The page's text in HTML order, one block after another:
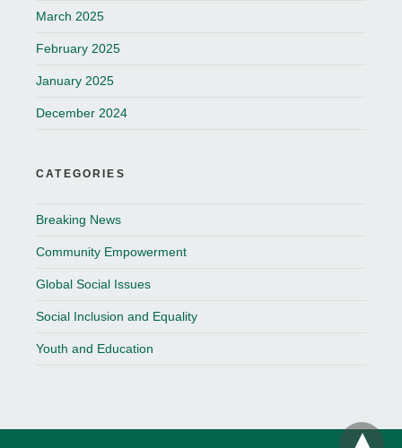
March 2025
February 2025
January 2025
December 2024
CATEGORIES
Breaking News
Community Empowerment
Global Social Issues
Social Inclusion and Equality
Youth and Education